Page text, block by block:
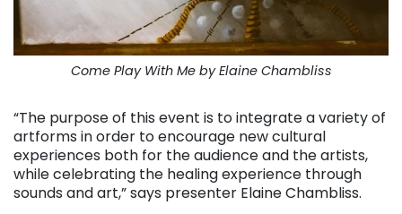
Come Play With Me by Elaine Chambliss
“The purpose of this event is to integrate a variety of
artforms in order to encourage new cultural
experiences both for the audience and the artists,
while celebrating the healing experience through
sounds and art,” says presenter Elaine Chambliss.